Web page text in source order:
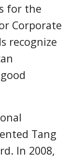
for the
Corporate
recognize
Tang
In 2008,